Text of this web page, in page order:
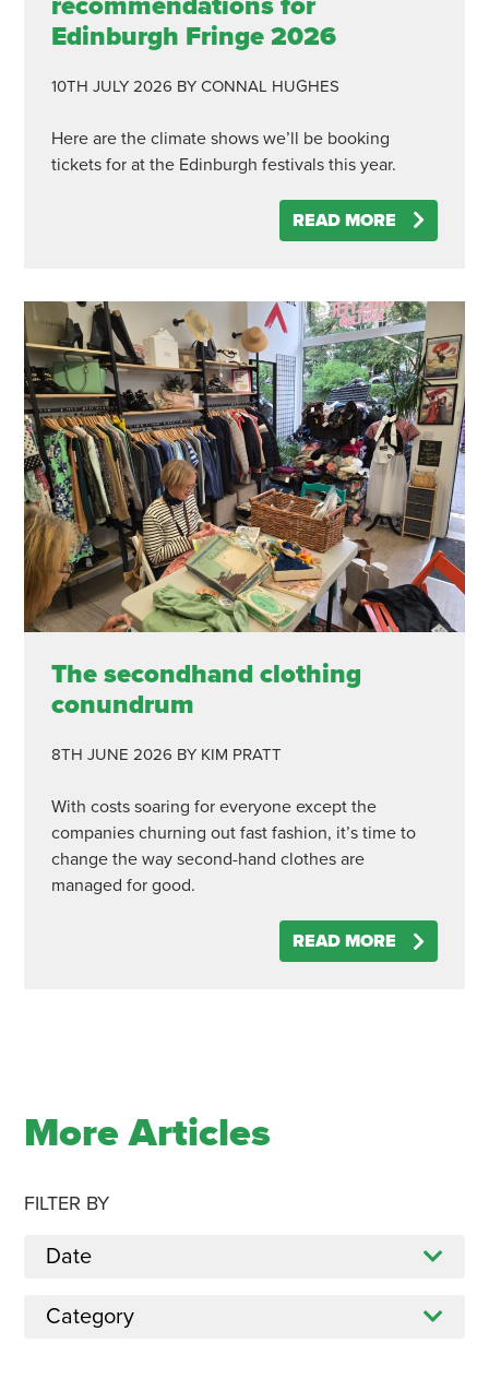
Edinburgh Fringe 2026
10TH JULY 2026 BY CONNAL HUGHES
Here are the climate shows we’ll be booking
tickets for at the Edinburgh festivals this year.
READ MORE
The secondhand clothing
conundrum
8TH JUNE 2026 BY KIM PRATT
With costs soaring for everyone except the
companies churning out fast fashion, it’s time to
change the way second-hand clothes are
managed for good.
READ MORE
More Articles
FILTER BY